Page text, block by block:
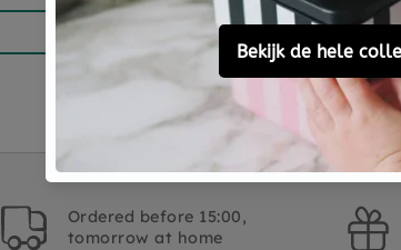
Ask a
Ordered before 15:00,
tomorrow at home